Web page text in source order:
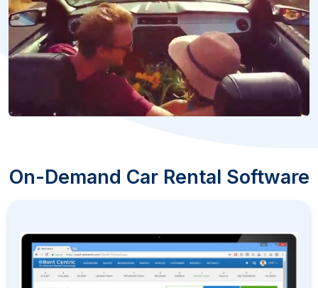
On-Demand Car Rental Software